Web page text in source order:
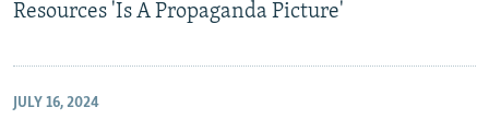
Resources 'Is A Propaganda Picture'
JULY 16, 2024